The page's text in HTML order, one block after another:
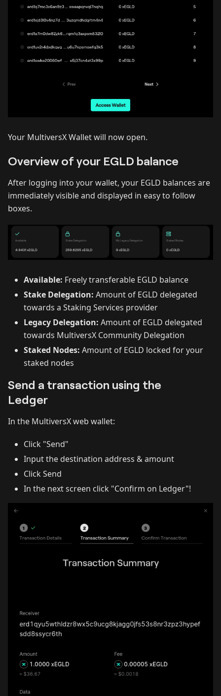
Your MultiversX Wallet will now open.
Overview of your EGLD balance
After logging into your wallet, your EGLD balances are
immediately visible and displayed in easy to follow
boxes.
Available: Freely transferable EGLD balance
Stake Delegation: Amount of EGLD delegated
towards a Staking Services provider
Legacy Delegation: Amount of EGLD delegated
towards MultiversX Community Delegation
Staked Nodes: Amount of EGLD locked for your
staked nodes
Send a transaction using the
Ledger
In the MultiversX web wallet:
Click "Send"
Input the destination address & amount
Click Send
In the next screen click "Confirm on Ledger"!